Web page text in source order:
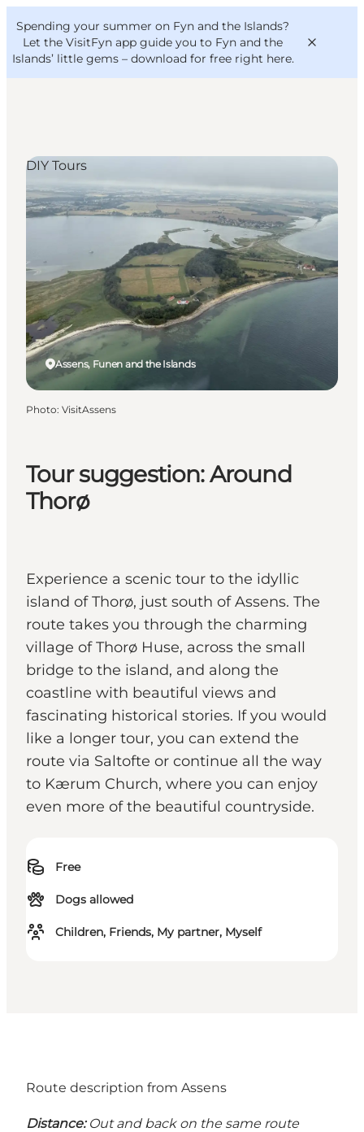
Spending your summer on Fyn and the Islands?
Let the VisitFyn app guide you to Fyn and the
Islands’ little gems – download for free right here.
Outdoor and bike
Where to eat
Where to stay
VisitFyn
Deutsch
Tour suggestion: Around
Thorø
Experience a scenic tour to the idyllic
island of Thorø, just south of Assens. The
route takes you through the charming
village of Thorø Huse, across the small
bridge to the island, and along the
coastline with beautiful views and
fascinating historical stories. If you would
like a longer tour, you can extend the
route via Saltofte or continue all the way
to Kærum Church, where you can enjoy
even more of the beautiful countryside.
Free
Dogs allowed
Children, Friends, My partner, Myself
Assens, Funen and the Islands
DIY Tours
Photo: VisitAssens
Route description from Assens
Distance:Out and back on the same route